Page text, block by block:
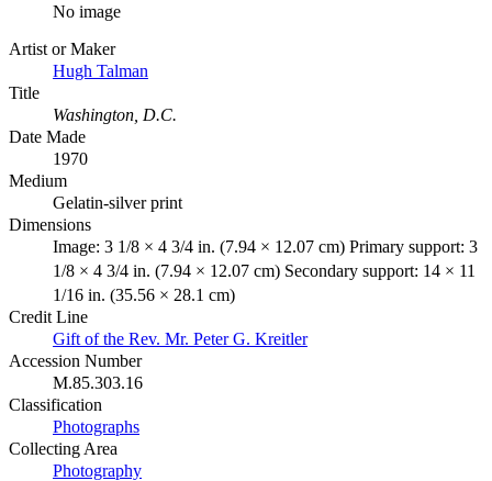
No image
Artist or Maker
Hugh Talman
Title
Washington, D.C.
Date Made
1970
Medium
Gelatin-silver print
Dimensions
Image: 3 1/8 × 4 3/4 in. (7.94 × 12.07 cm) Primary support: 3
1/8 × 4 3/4 in. (7.94 × 12.07 cm) Secondary support: 14 × 11
1/16 in. (35.56 × 28.1 cm)
Credit Line
Gift of the Rev. Mr. Peter G. Kreitler
Accession Number
M.85.303.16
Classification
Photographs
Collecting Area
Photography